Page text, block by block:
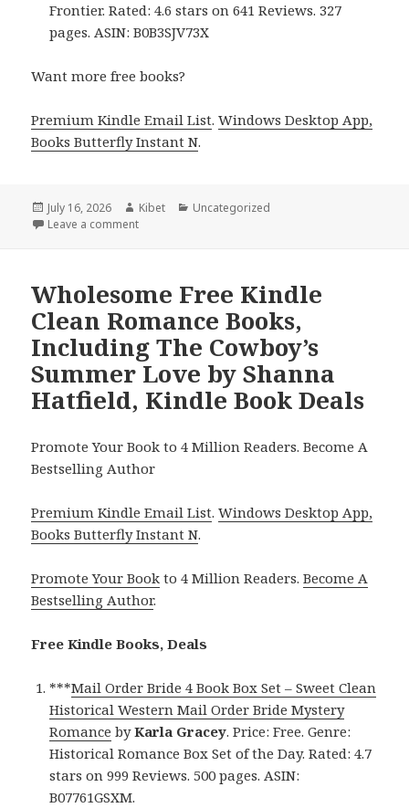
Frontier. Rated: 4.6 stars on 641 Reviews. 327
pages. ASIN: B0B3SJV73X
Want more free books?
Premium Kindle Email List.Windows Desktop App,
Books Butterfly Instant N.
Posted
on
July 16, 2026 Author
Kibet Categories
Uncategorized
Leave a comment
Wholesome Free Kindle
Clean Romance Books,
Including The Cowboy’s
Summer Love by Shanna
Hatfield, Kindle Book Deals
Promote Your Book to 4 Million Readers. Become A
Bestselling Author
Premium Kindle Email List.Windows Desktop App,
Books Butterfly Instant N.
Promote Your Book to 4 Million Readers.Become A
Bestselling Author.
Free Kindle Books, Deals
***Mail Order Bride 4 Book Box Set – Sweet Clean
Historical Western Mail Order Bride Mystery
Romance byKarla Gracey. Price: Free. Genre:
Historical Romance Box Set of the Day. Rated: 4.7
stars on 999 Reviews. 500 pages. ASIN:
B07761GSXM.